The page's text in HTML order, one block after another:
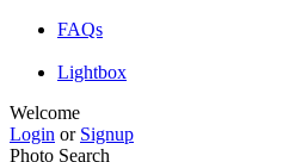
FAQs
Lightbox
Welcome
Login or Signup
Photo Search